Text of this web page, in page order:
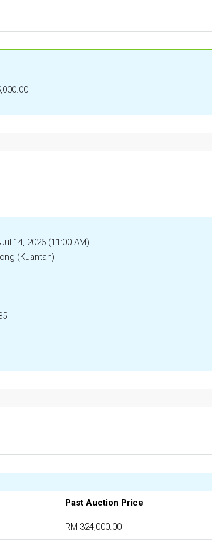
Jul 14, 2026 (11:00 AM)
(Kuantan)
Past Auction Price
RM 324,000.00